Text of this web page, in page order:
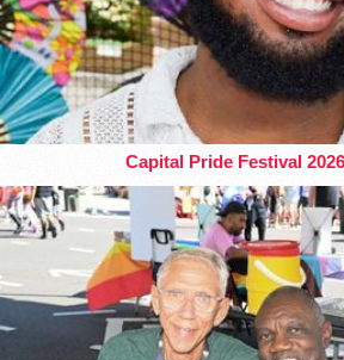
Capital Pride Festival